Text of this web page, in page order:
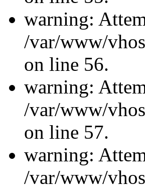
warning:
/var/www/
on line 56.
warning:
/var/www/
on line 57.
warning:
/var/www/